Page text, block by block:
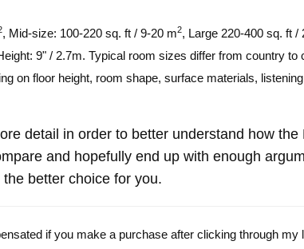
, Mid-size: 100-220 sq. ft / 9-20 m2, Large 220-400 sq. ft /
9" / 2.7m. Typical room sizes differ from country to
on floor height, room shape, surface materials,
detail in order to better understand how the
and hopefully end up with enough
better choice for you.
if you make a purchase after clicking through my